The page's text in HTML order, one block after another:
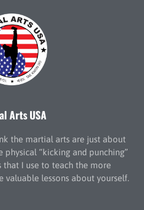
Arts USA
the martial arts are just about
“kicking and punching”
that I use to teach the more
valuable lessons about yourself.